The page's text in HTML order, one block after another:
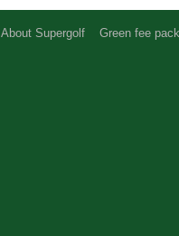
About Supergolf Green fee